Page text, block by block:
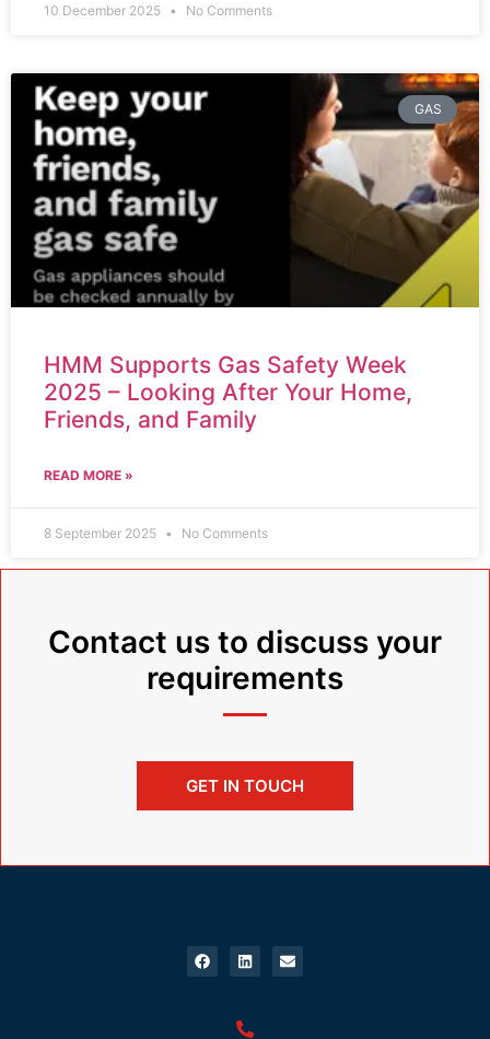
10 December 2025 No Comments
GAS
HMM Supports Gas Safety Week
2025 – Looking After Your Home,
Friends, and Family
READ MORE »
8 September 2025 No Comments
Contact us to discuss your
requirements​
GET IN TOUCH